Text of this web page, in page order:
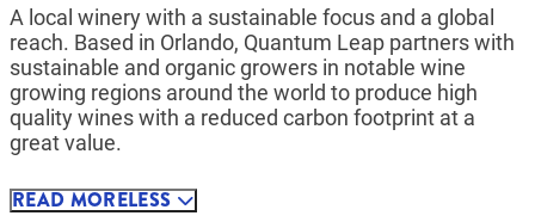
A local winery with a sustainable focus and a global
reach. Based in Orlando, Quantum Leap partners with
sustainable and organic growers in notable wine
growing regions around the world to produce high
quality wines with a reduced carbon footprint at a
great value.
READMORELESS